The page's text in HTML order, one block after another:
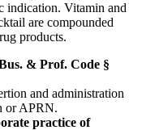
indication. Vitamin and
are compounded
products.
& Prof. Code §
and administration
or APRN.
practice of